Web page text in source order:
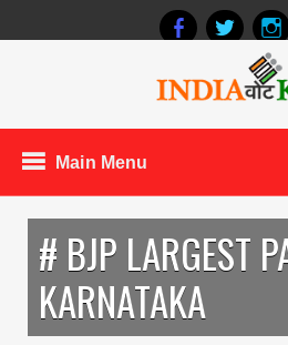
Main Menu
# BJP LARGEST
KARNATAKA